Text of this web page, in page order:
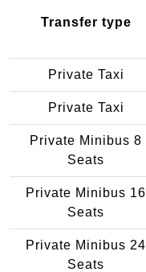
Transfer type
Private Taxi
Private Taxi
Private Minibus 8
Seats
Private Minibus 16
Seats
Private Minibus 24
Seats